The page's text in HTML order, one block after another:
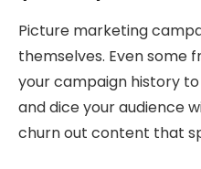
Picture marketing
themselves. Even some
your campaign history
and dice your audience
churn out content that